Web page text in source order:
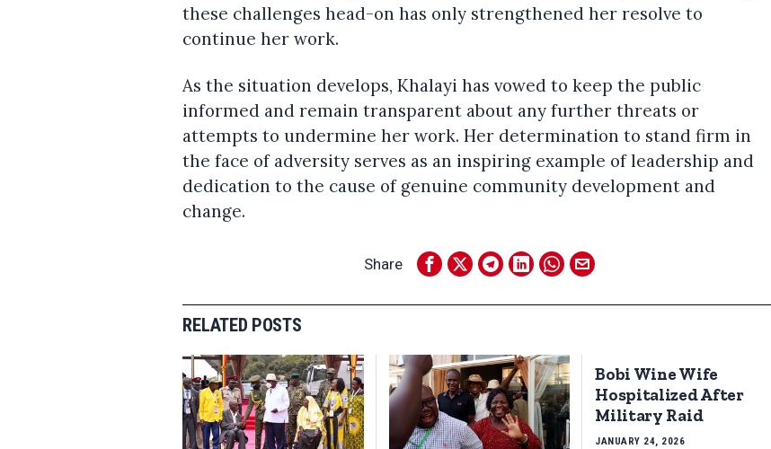
these challenges head-on has only strengthened her resolve to
continue her work.
As the situation develops, Khalayi has vowed to keep the public
informed and remain transparent about any further threats or
attempts to undermine her work. Her determination to stand firm in
the face of adversity serves as an inspiring example of leadership and
dedication to the cause of genuine community development and
change.
Share
RELATED POSTS
Bobi Wine Wife
Hospitalized After
Military Raid
JANUARY 24, 2026